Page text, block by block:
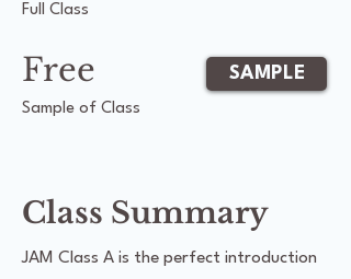
Full Class
Free
Sample of Class
SAMPLE
Class Summary
JAM Class A is the perfect introduction